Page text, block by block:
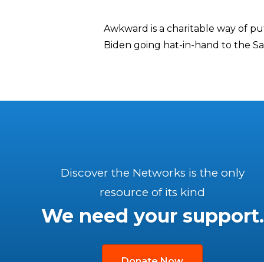
Awkward is a charitable way of
Biden going hat-in-hand to the
Discover the Networks is the only
resource of its kind
We need your support.